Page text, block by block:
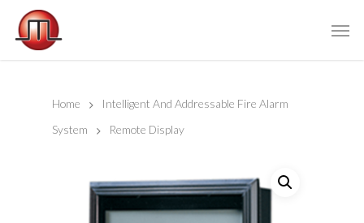
Home
Intelligent And Addressable Fire Alarm
System
Remote Display